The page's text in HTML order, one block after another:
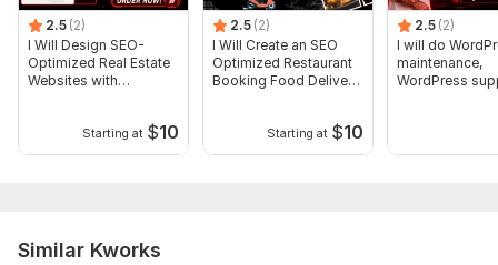
2.5 (2)
I Will Design SEO-
Optimized Real Estate
Websites with
Starting at $10
2.5 (2)
I Will Create an SEO
Optimized Restaurant
Booking Food Delivery
Starting at $10
2.5 (2)
I will do
maintenance,
WordPress
Similar Kworks